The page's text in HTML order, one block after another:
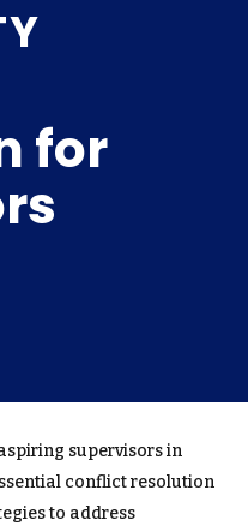
for
supervisors in
conflict resolution
to address